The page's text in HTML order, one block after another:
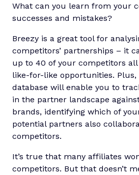
What can you learn from your
successes and mistakes?
Breezy is a great tool for
competitors’ partnerships – it
up to 40 of your competitors
like-for-like opportunities.
database will enable you to
in the partner landscape
brands, identifying which of
potential partners also
competitors.
It’s true that many affiliates
competitors. But that doesn’t